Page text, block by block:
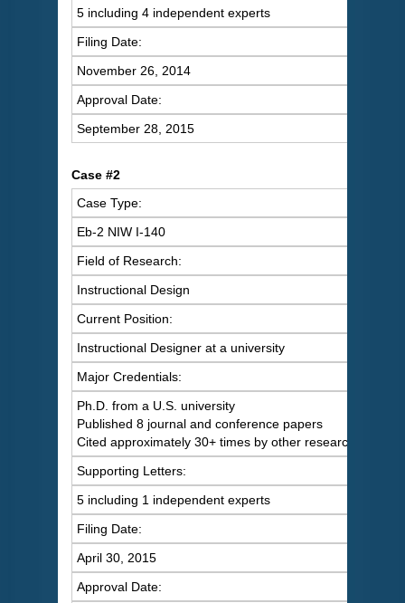
5 including 4 independent experts
Filing Date:
November 26, 2014
Approval Date:
September 28, 2015
Case #2
Case Type:
Eb-2 NIW I-140
Field of Research:
Instructional Design
Current Position:
Instructional Designer at a university
Major Credentials:
Ph.D. from a U.S. university
Published 8 journal and conference papers
Cited approximately 30+ times by other researchers
Supporting Letters:
5 including 1 independent experts
Filing Date:
April 30, 2015
Approval Date: